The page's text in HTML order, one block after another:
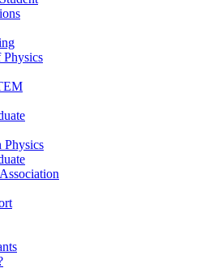
Physics
Physics